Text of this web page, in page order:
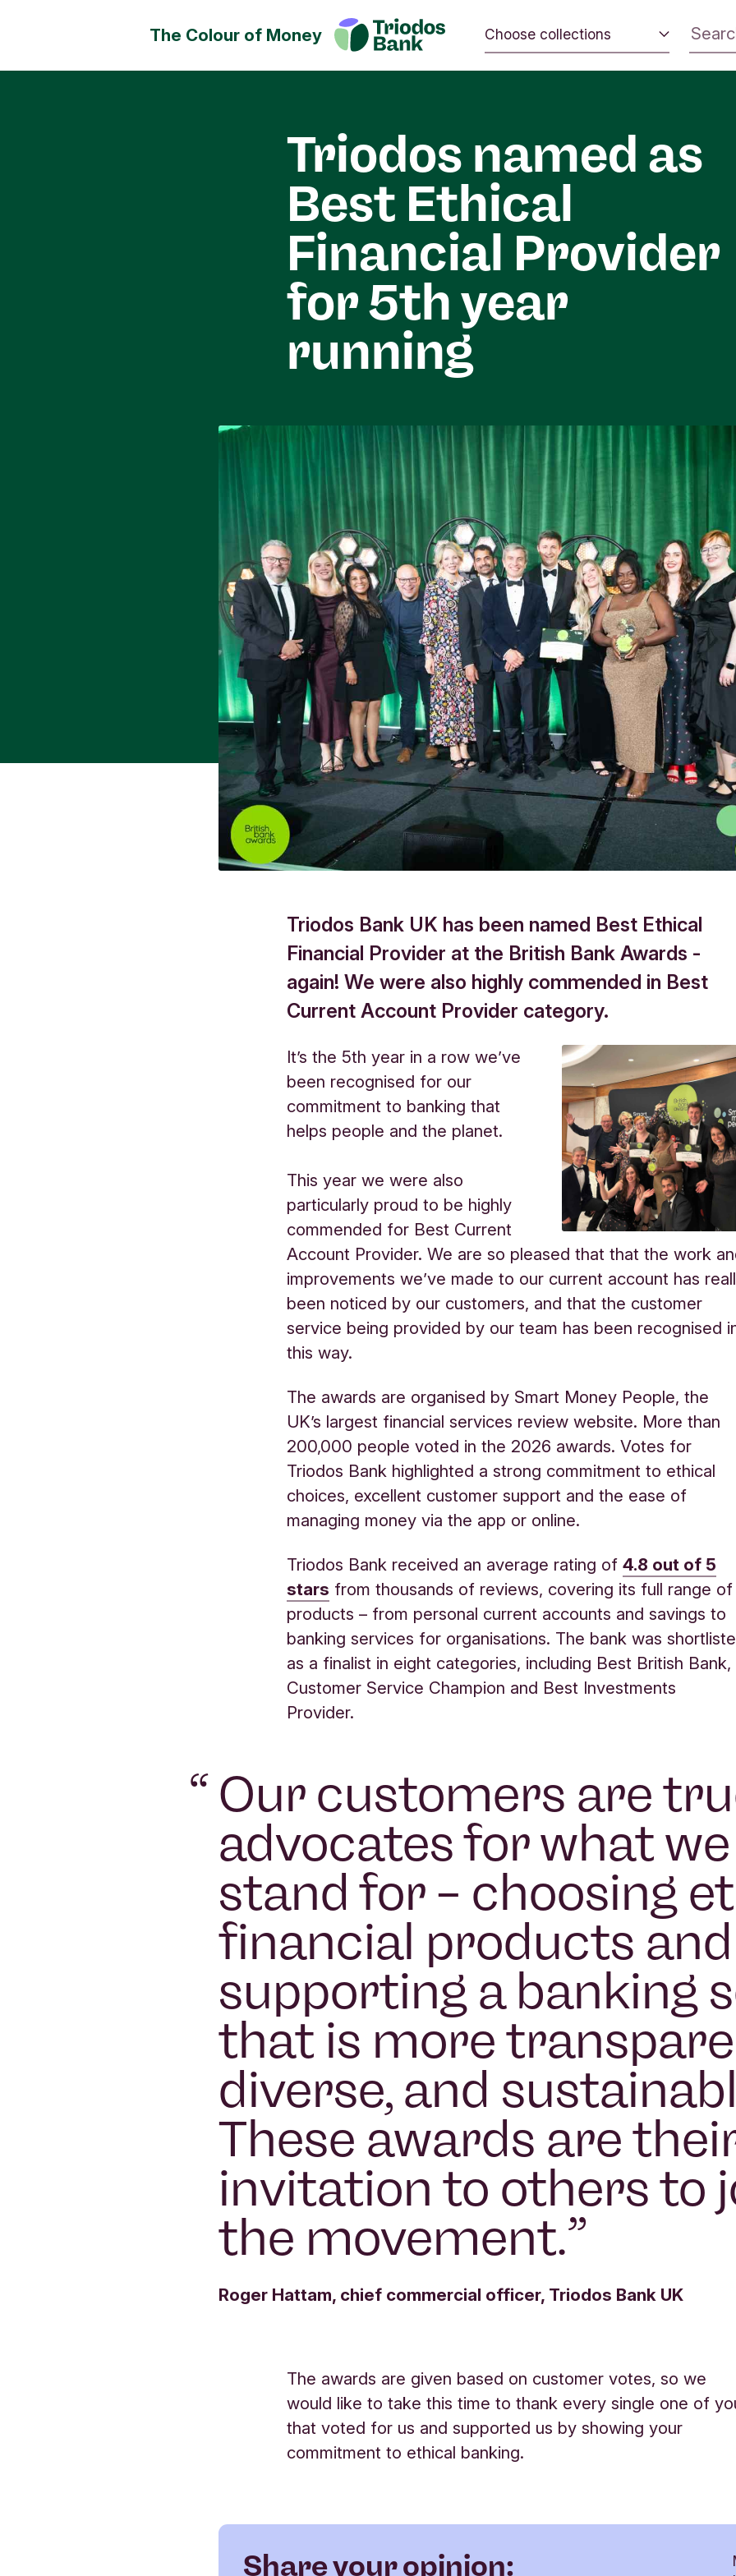
The Colour of Money Choose collections
Money can positively change the world.
Energy and climate
Sustainable inspiration
Triodos named as
Best Ethical
Financial Provider
for 5th year
running
Triodos Bank UK has been named Best Ethical
Financial Provider at the British Bank Awards -
again! We were also highly commended in Best
Current Account Provider category.
It’s the 5th year in a row we’ve
been recognised for our
commitment to banking that
helps people and the planet.
This year we were also
particularly proud to be highly
commended for Best Current
Account Provider. We are so pleased that that the work
improvements we’ve made to our current account has
been noticed by our customers, and that the customer
service being provided by our team has been recognised
this way.
The awards are organised by Smart Money People, the
UK’s largest financial services review website. More than
200,000 people voted in the 2026 awards. Votes for
Triodos Bank highlighted a strong commitment to ethical
choices, excellent customer support and the ease of
managing money via the app or online.
Triodos Bank received an average rating of4.8 out of 5
stars from thousands of reviews, covering its full range of
products – from personal current accounts and savings to
banking services for organisations. The bank was
as a finalist in eight categories, including Best British Bank,
Customer Service Champion and Best Investments
Provider.
“Our customers are
advocates for what we
stand for – choosing
financial products and
supporting a banking
that is more
diverse, and
These awards are
invitation to others to
the movement.”
Roger Hattam, chief commercial officer, Triodos Bank UK
The awards are given based on customer votes, so we
would like to take this time to thank every single one of
that voted for us and supported us by showing your
commitment to ethical banking.
Share your opinion: